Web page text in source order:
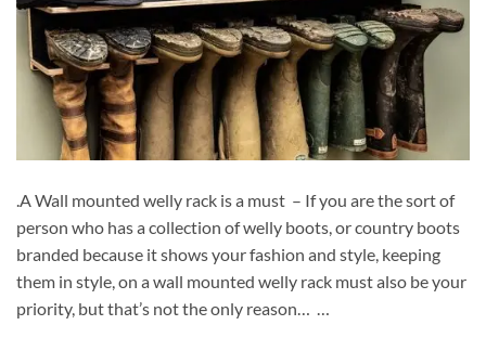
.A Wall mounted welly rack is a must – If you are the sort of
person who has a collection of welly boots, or country boots
branded because it shows your fashion and style, keeping
them in style, on a wall mounted welly rack must also be your
priority, but that’s not the only reason… …